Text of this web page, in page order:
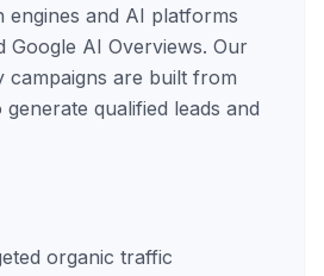
engines and AI platforms
Google AI Overviews. Our
campaigns are built from
qualified leads and
organic traffic